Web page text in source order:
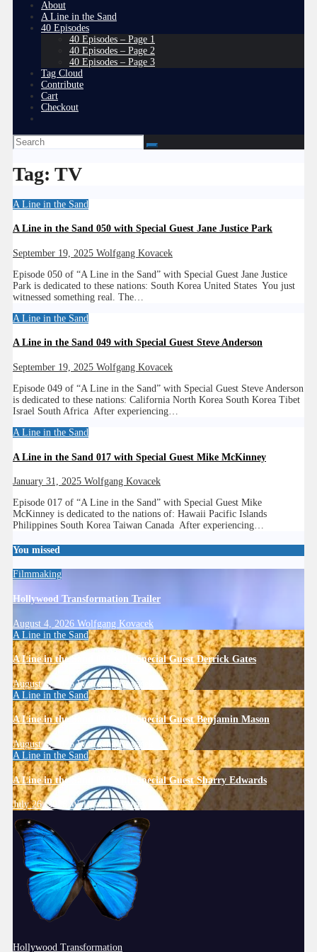
About
A Line in the Sand
40 Episodes
40 Episodes – Page 1
40 Episodes – Page 2
40 Episodes – Page 3
Tag Cloud
Contribute
Cart
Checkout
Tag: TV
A Line in the Sand
A Line in the Sand 050 with Special Guest Jane Justice Park
September 19, 2025 Wolfgang Kovacek
Episode 050 of “A Line in the Sand” with Special Guest Jane Justice
Park is dedicated to these nations: South Korea United States You just
witnessed something real. The…
A Line in the Sand
A Line in the Sand 049 with Special Guest Steve Anderson
September 19, 2025 Wolfgang Kovacek
Episode 049 of “A Line in the Sand” with Special Guest Steve Anderson
is dedicated to these nations: California North Korea South Korea Tibet
Israel South Africa After experiencing…
A Line in the Sand
A Line in the Sand 017 with Special Guest Mike McKinney
January 31, 2025 Wolfgang Kovacek
Episode 017 of “A Line in the Sand” with Special Guest Mike
McKinney is dedicated to the nations of: Hawaii Pacific Islands
Philippines South Korea Taiwan Canada After experiencing…
You missed
Filmmaking
Hollywood Transformation Trailer
August 4, 2026 Wolfgang Kovacek
A Line in the Sand
A Line in the Sand 095 with Special Guest Derrick Gates
August 4, 2026Wolfgang Kovacek
A Line in the Sand
A Line in the Sand 094 with Special Guest Benjamin Mason
August 4, 2026Wolfgang Kovacek
A Line in the Sand
A Line in the Sand 093 with Special Guest Sharry Edwards
July 26, 2026 Wolfgang Kovacek
Hollywood Transformation